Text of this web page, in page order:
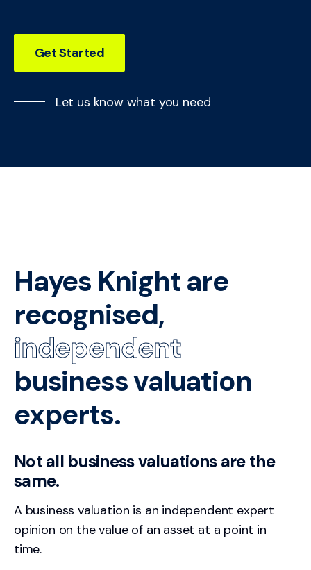
Get Started
Let us know what you need
Hayes Knight are
recognised,
independent
business valuation
experts.
Not all business valuations are the
same.
A business valuation is an independent expert
opinion on the value of an asset at a point in
time.